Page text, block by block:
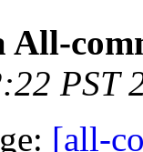
All-
PST
[all-